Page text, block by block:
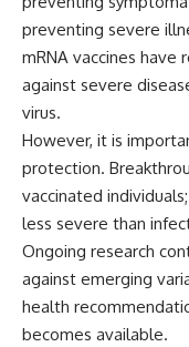
preventing severe
mRNA vaccines
against severe
virus.
However, it is
protection.
vaccinated
less severe than
Ongoing research
against emerging
health
becomes available.